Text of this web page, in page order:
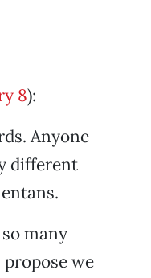
8):
Anyone
different
many
we